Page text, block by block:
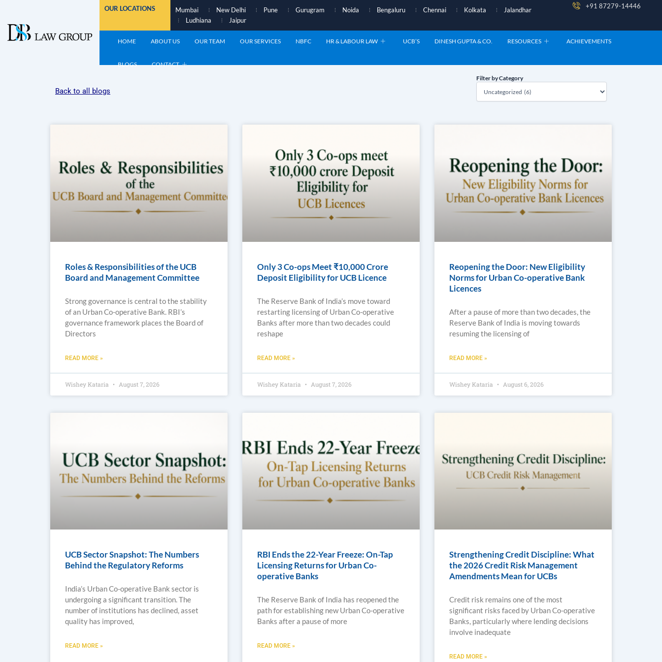
content
OUR LOCATIONS Mumbai New Delhi Pune Gurugram Noida Bengaluru Chennai Kolkata
Jalandhar
Ludhiana
Jaipur
+91 87279-14446
HOME ABOUT US OUR TEAM OUR SERVICES NBFC HR & LABOUR LAW UCB’S DINESH GUPTA & CO. RESOURCES ACHIEVEMENTS
BLOGS CONTACT
Back to all blogs
Filter by Category
Filter
Category
Roles & Responsibilities of the UCB
Board and Management Committee
Strong governance is central to the stability
of an Urban Co-operative Bank. RBI’s
governance framework places the Board of
Directors
READ MORE »
Wishey Kataria August 7, 2026
Only 3 Co-ops Meet ₹10,000 Crore
Deposit Eligibility for UCB Licence
The Reserve Bank of India’s move toward
restarting licensing of Urban Co-operative
Banks after more than two decades could
reshape
READ MORE »
Wishey Kataria August 7, 2026
Reopening the Door: New Eligibility
Norms for Urban Co-operative Bank
Licences
After a pause of more than two decades, the
Reserve Bank of India is moving towards
resuming the licensing of
READ MORE »
Wishey Kataria August 6, 2026
UCB Sector Snapshot: The Numbers
Behind the Regulatory Reforms
India’s Urban Co-operative Bank sector is
undergoing a significant transition. The
number of institutions has declined, asset
quality has improved,
READ MORE »
RBI Ends the 22-Year Freeze: On-Tap
Licensing Returns for Urban Co-
operative Banks
The Reserve Bank of India has reopened the
path for establishing new Urban Co-operative
Banks after a pause of more
READ MORE »
Strengthening Credit Discipline: What
the 2026 Credit Risk Management
Amendments Mean for UCBs
Credit risk remains one of the most
significant risks faced by Urban Co-operative
Banks, particularly where lending decisions
involve inadequate
READ MORE »